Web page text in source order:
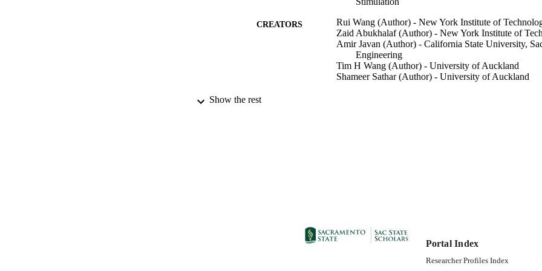
CREATORS
Rui Wang (Author) - New York Institute of
Zaid Abukhalaf (Author) - New York Institute of
Amir Javan (Author) - California State University,
Engineering
Tim H Wang (Author) - University of Auckland
Shameer Sathar (Author) - University of Auckland
ACADEMIC UNIT
Show the rest
Portal Index
Researcher Profiles Index